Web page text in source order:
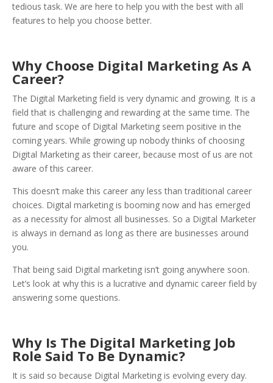
tedious task. We are here to help you with the best with all
features to help you choose better.
Why Choose Digital Marketing As A
Career?
The Digital Marketing field is very dynamic and growing. It is a
field that is challenging and rewarding at the same time. The
future and scope of Digital Marketing seem positive in the
coming years. While growing up nobody thinks of choosing
Digital Marketing as their career, because most of us are not
aware of this career.
This doesn’t make this career any less than traditional career
choices. Digital marketing is booming now and has emerged
as a necessity for almost all businesses. So a Digital Marketer
is always in demand as long as there are businesses around
you.
That being said Digital marketing isn’t going anywhere soon.
Let’s look at why this is a lucrative and dynamic career field by
answering some questions.
Why Is The Digital Marketing Job
Role Said To Be Dynamic?
It is said so because Digital Marketing is evolving every day.